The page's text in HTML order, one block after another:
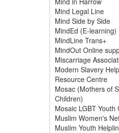
Mind Legal Line
Mind Side by Side
MindEd (E-learning)
MindLine Trans+
MindOut Online
Miscarriage
Modern Slavery
Resource Centre
Mosac (Mothers of
Children)
Mosaic LGBT Youth
Muslim Women's
Muslim Youth